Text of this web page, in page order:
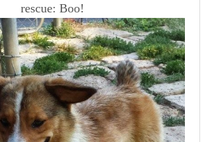
rescue: Boo!